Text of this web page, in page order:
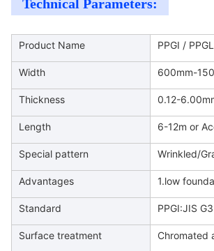
Technical Parameters:
Product Name PPGI /
Width 600mm-
Thickness 0.12-
Length 6-12m or
Special pattern Wrinkled/
Advantages 1.low
Standard PPGI:JIS
Surface treatment Chromated